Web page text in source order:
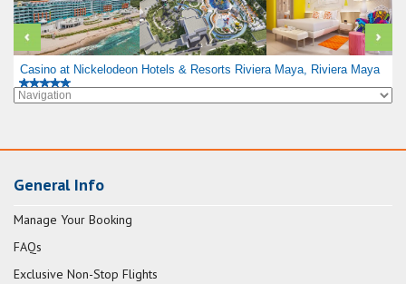
Casino at Nickelodeon Hotels & Resorts Riviera Maya, Riviera Maya
General Info
Manage Your Booking
FAQs
Exclusive Non-Stop Flights